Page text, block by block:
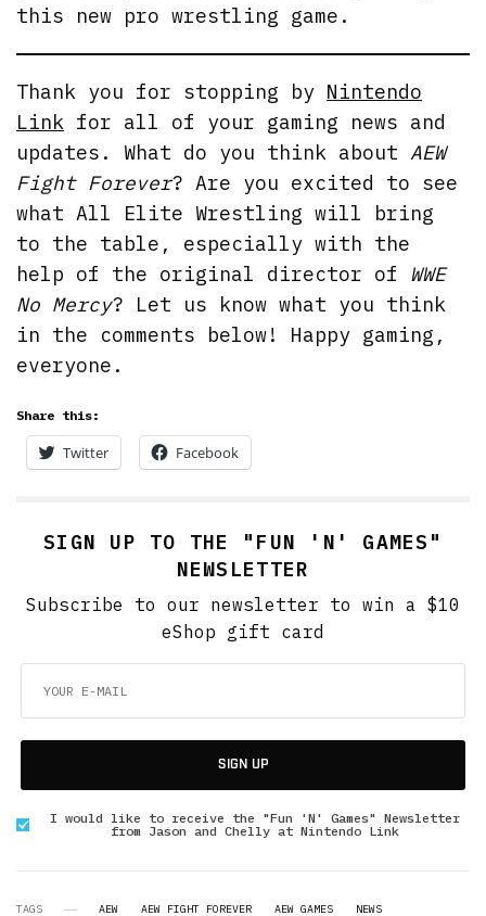
this new pro wrestling game.
Thank you for stopping by Nintendo
Link for all of your gaming news and
updates. What do you think aboutAEW
Fight Forever? Are you excited to see
what All Elite Wrestling will bring
to the table, especially with the
help of the original director of WWE
No Mercy? Let us know what you think
in the comments below! Happy gaming,
everyone.
Share this:
Twitter Facebook
SIGN UP TO THE "FUN 'N' GAMES"
NEWSLETTER
Subscribe to our newsletter to win a $10
eShop gift card
SIGN UP
I would like to receive the "Fun 'N' Games" Newsletter
from Jason and Chelly at Nintendo Link
TAGS AEW AEW FIGHT FOREVER AEW GAMES NEWS